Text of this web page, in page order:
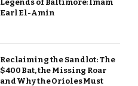
Legends of Baltimore: Imam
Earl El-Amin
Reclaiming the Sandlot: The
$400 Bat, the Missing Roar
and Why the Orioles Must